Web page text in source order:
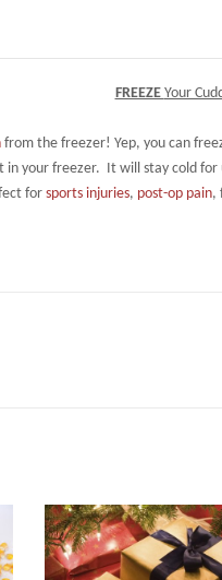
FREEZE Your
from the freezer! Yep, you can
in your freezer. It will stay cold
for sports injuries, post-op pain,